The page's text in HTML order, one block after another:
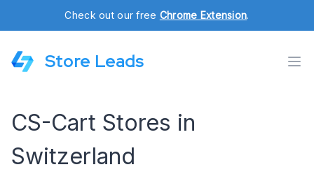
Check out our free Chrome Extension.
Store Leads
CS-Cart Stores in
Switzerland